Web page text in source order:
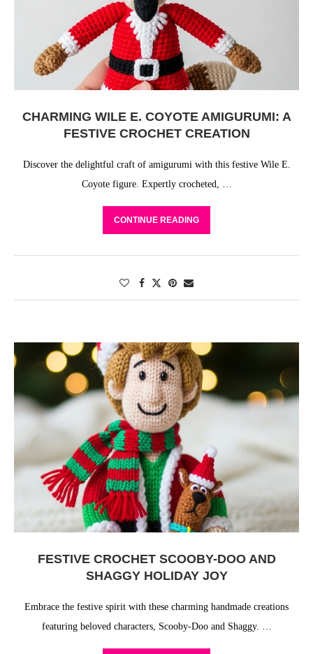
CHARMING WILE E. COYOTE AMIGURUMI: A
FESTIVE CROCHET CREATION
Discover the delightful craft of amigurumi with this festive Wile E.
Coyote figure. Expertly crocheted, …
CONTINUE READING
FESTIVE CROCHET SCOOBY-DOO AND
SHAGGY HOLIDAY JOY
Embrace the festive spirit with these charming handmade creations
featuring beloved characters, Scooby-Doo and Shaggy. …